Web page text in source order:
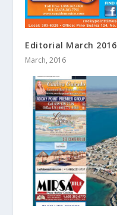
Editorial March 2016
March, 2016